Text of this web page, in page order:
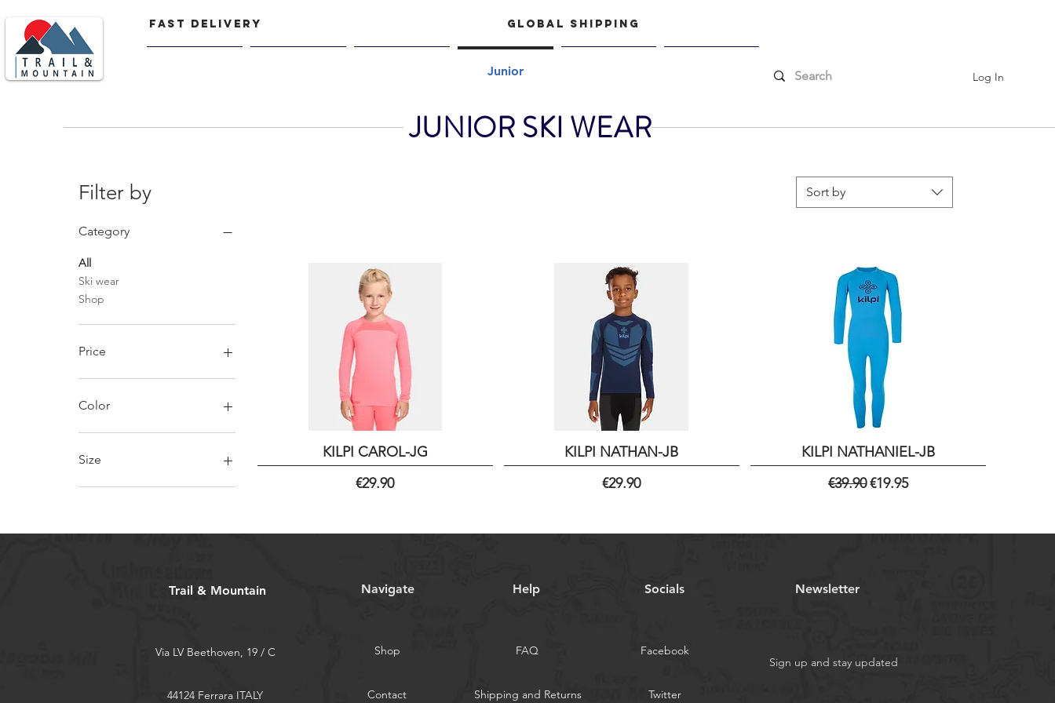
FAST delivery GLOBAL SHIPPING
Log In
JUNIOR SKI WEAR
Filter by
Category
All
Ski wear
Shop
Price
€19
Color
Size
10 years
Sort by
KILPI CAROL-JG
Price
€29.90
KILPI NATHAN-JB
Price
€29.90
KILPI NATHANIEL-JB
Regular Price
€39.90Sale Price
€19.95
Junior
Trail & Mountain Navigate Help Socials Newsletter
Via LV Beethoven, 19 / C
44124 Ferrara ITALY
Shop
Contact
FAQ Facebook
Shipping and Returns Twitter
Sign up and stay updated